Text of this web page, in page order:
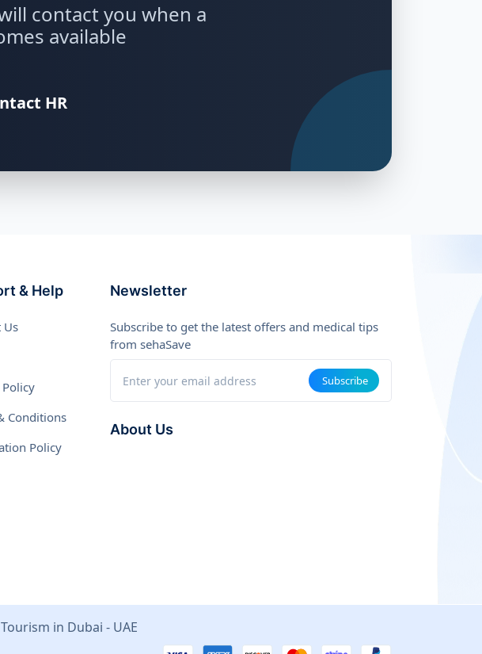
contact you when a
available
HR
& Help
Us
Conditions
Policy
Newsletter
Subscribe to get the latest offers and medical tips
from sehaSave
Subscribe
About Us
in Dubai - UAE